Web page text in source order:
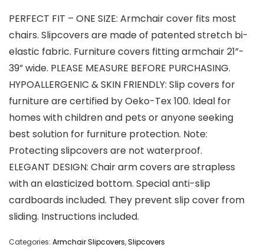
PERFECT FIT – ONE SIZE: Armchair cover fits most
chairs. Slipcovers are made of patented stretch bi-
elastic fabric. Furniture covers fitting armchair 21”-
39” wide. PLEASE MEASURE BEFORE PURCHASING.
HYPOALLERGENIC & SKIN FRIENDLY: Slip covers for
furniture are certified by Oeko-Tex 100. Ideal for
homes with children and pets or anyone seeking
best solution for furniture protection. Note:
Protecting slipcovers are not waterproof.
ELEGANT DESIGN: Chair arm covers are strapless
with an elasticized bottom. Special anti-slip
cardboards included. They prevent slip cover from
sliding. Instructions included.
Categories: Armchair Slipcovers,Slipcovers